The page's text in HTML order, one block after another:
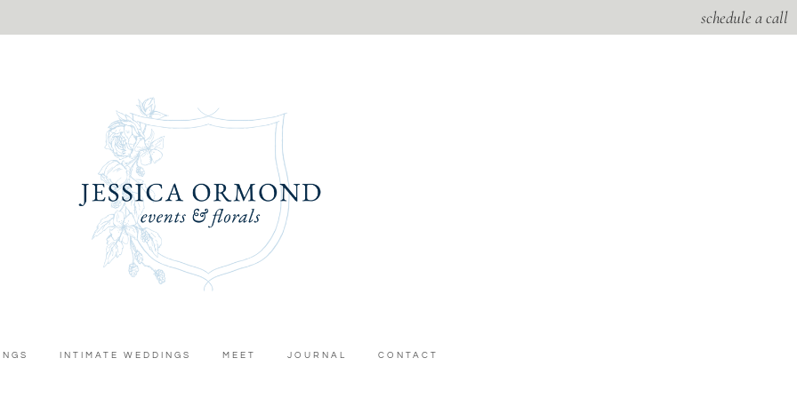
schedule a call
INTIMATE WEDDINGS MEET JOURNAL CONTACT